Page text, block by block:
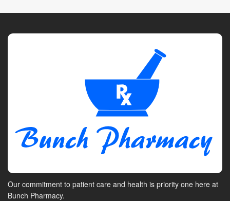
Our commitment to patient care and health is priority one here at
Bunch Pharmacy.